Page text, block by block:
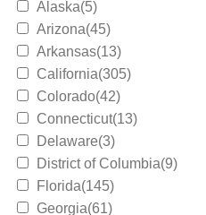
Alaska(5)
Arizona(45)
Arkansas(13)
California(305)
Colorado(42)
Connecticut(13)
Delaware(3)
District of Columbia(9)
Florida(145)
Georgia(61)